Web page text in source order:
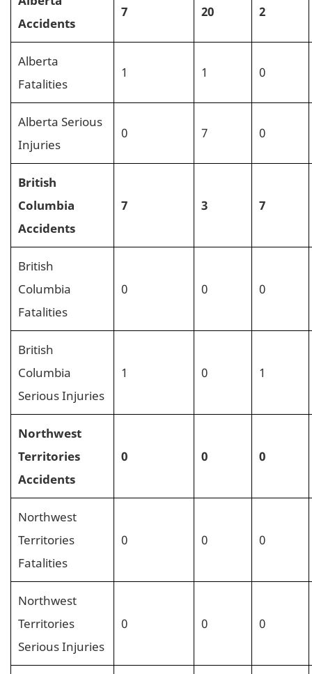
Accidents
7 20 2
Alberta
Fatalities
1 1 0
Alberta Serious
Injuries
0 7 0
British
Columbia
Accidents
7 3 7
British
Columbia
Fatalities
0 0 0
British
Columbia
Serious Injuries
1 0 1
Northwest
Territories
Accidents
0 0 0
Northwest
Territories
Fatalities
0 0 0
Northwest
Territories
Serious Injuries
0 0 0